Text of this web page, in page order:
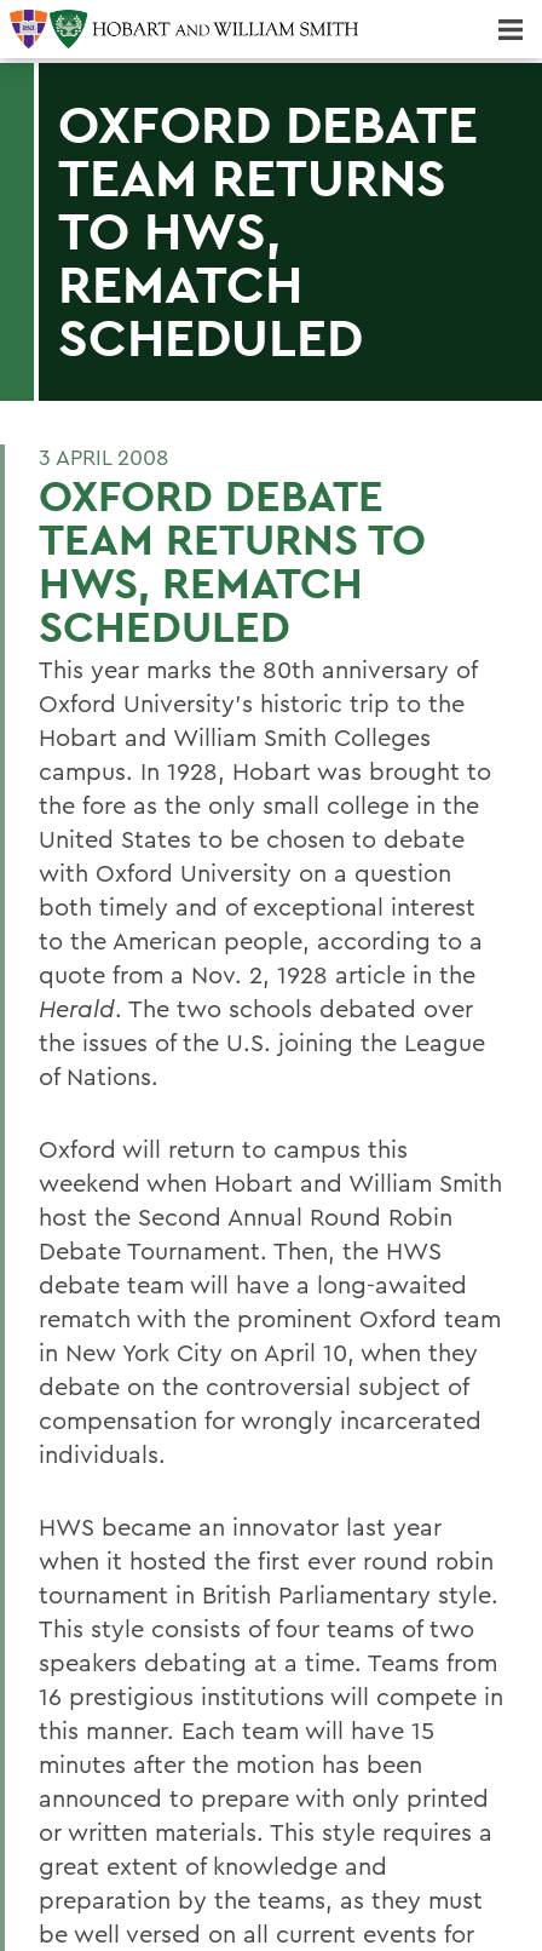
OXFORD DEBATE
TEAM RETURNS
TO HWS,
REMATCH
SCHEDULED
3 APRIL 2008
OXFORD DEBATE
TEAM RETURNS TO
HWS, REMATCH
SCHEDULED
This year marks the 80th anniversary of
Oxford University's historic trip to the
Hobart and William Smith Colleges
campus. In 1928, Hobart was brought to
the fore as the only small college in the
United States to be chosen to debate
with Oxford University on a question
both timely and of exceptional interest
to the American people, according to a
quote from a Nov. 2, 1928 article in the
Herald. The two schools debated over
the issues of the U.S. joining the League
of Nations.
Oxford will return to campus this
weekend when Hobart and William Smith
host the Second Annual Round Robin
Debate Tournament. Then, the HWS
debate team will have a long-awaited
rematch with the prominent Oxford team
in New York City on April 10, when they
debate on the controversial subject of
compensation for wrongly incarcerated
individuals.
HWS became an innovator last year
when it hosted the first ever round robin
tournament in British Parliamentary style.
This style consists of four teams of two
speakers debating at a time. Teams from
16 prestigious institutions will compete in
this manner. Each team will have 15
minutes after the motion has been
announced to prepare with only printed
or written materials. This style requires a
great extent of knowledge and
preparation by the teams, as they must
be well versed on all current events for